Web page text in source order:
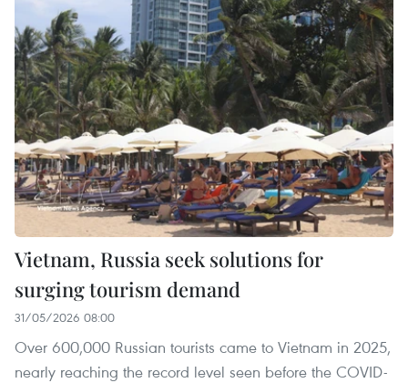
Vietnam, Russia seek solutions for
surging tourism demand
31/05/2026 08:00
Over 600,000 Russian tourists came to Vietnam in 2025,
nearly reaching the record level seen before the COVID-